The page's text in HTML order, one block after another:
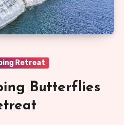
Retreat
Butterflies